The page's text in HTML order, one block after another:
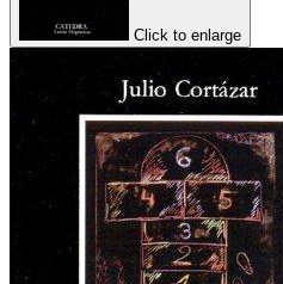
Click to enlarge